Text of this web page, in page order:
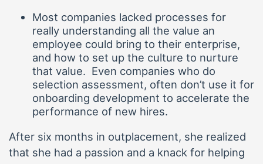
Most companies lacked processes for
really understanding all the value an
employee could bring to their enterprise,
and how to set up the culture to nurture
that value. Even companies who do
selection assessment, often don’t use it for
onboarding development to accelerate the
performance of new hires.
After six months in outplacement, she realized
that she had a passion and a knack for helping